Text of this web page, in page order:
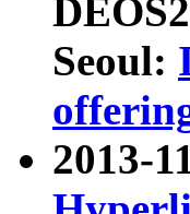
Seoul:
2013-